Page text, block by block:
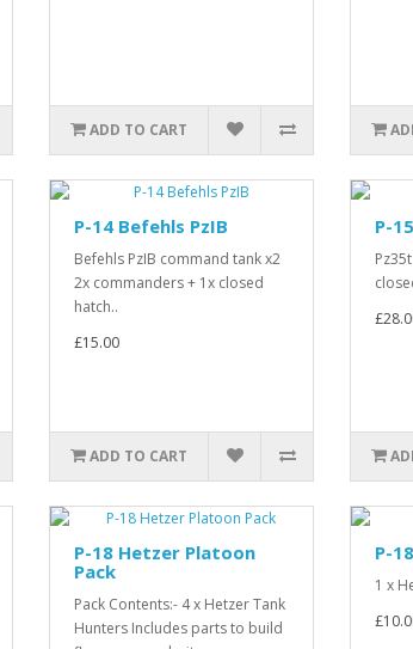
ADD TO CART
P-14 Befehls PzIB
Befehls PzIB command tank x2
2x commanders + 1x closed
hatch..
£15.00
ADD TO CART
P-
P-18 Hetzer Platoon
Pack
Pack Contents:- 4 x Hetzer Tank
Hunters Includes parts to build
P-
1 x